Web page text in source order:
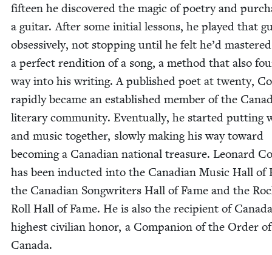
fif­teen he dis­cov­ered the mag­ic of poet­ry and
a gui­tar. After some ini­tial lessons, he played that
obses­sive­ly, not stop­ping until he felt he’d mas­tered
a per­fect ren­di­tion of a song, a method that also
way into his writ­ing. A pub­lished poet at twen­ty,
rapid­ly became an estab­lished mem­ber of the
lit­er­ary com­mu­ni­ty. Even­tu­al­ly, he start­ed putting
and music togeth­er, slow­ly mak­ing his way toward
becom­ing a Cana­di­an nation­al trea­sure. Leonard
has been induct­ed into the Cana­di­an Music Hall of
the Cana­di­an Song­writ­ers Hall of Fame and the
Roll Hall of Fame. He is also the recip­i­ent of
high­est civil­ian hon­or, a Com­pan­ion of the Order of
Canada.